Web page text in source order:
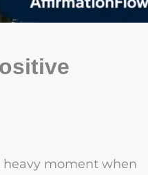
heavy moment when